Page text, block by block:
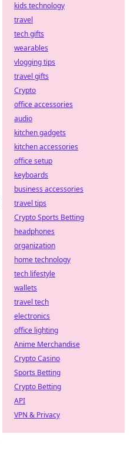
kids technology
travel
tech gifts
wearables
vlogging tips
travel gifts
Crypto
office accessories
audio
kitchen gadgets
kitchen accessories
office setup
keyboards
business accessories
travel tips
Crypto Sports Betting
headphones
organization
home technology
tech lifestyle
wallets
travel tech
electronics
office lighting
Anime Merchandise
Crypto Casino
Sports Betting
Crypto Betting
API
VPN & Privacy